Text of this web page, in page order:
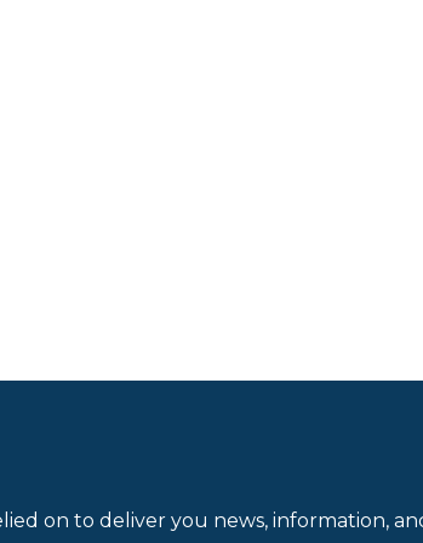
on to deliver you news, information,